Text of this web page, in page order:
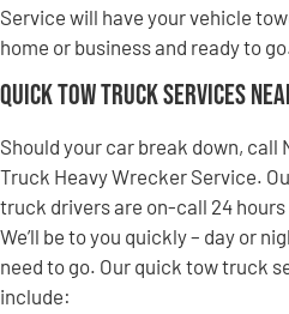
Service will have your vehicle
home or business and ready to
Quick Tow Truck Services
Should your car break down, call
Truck Heavy Wrecker Service.
truck drivers are on-call 24 hours
We’ll be to you quickly – day or
need to go. Our quick tow truck
include: